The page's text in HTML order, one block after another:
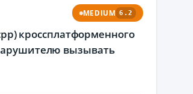
MEDIUM 6.2
кроссплатформенного
вызывать